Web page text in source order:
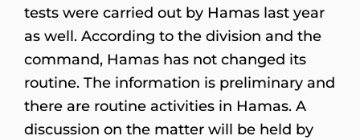
tests were carried out by Hamas last year
as well. According to the division and the
command, Hamas has not changed its
routine. The information is preliminary and
there are routine activities in Hamas. A
discussion on the matter will be held by